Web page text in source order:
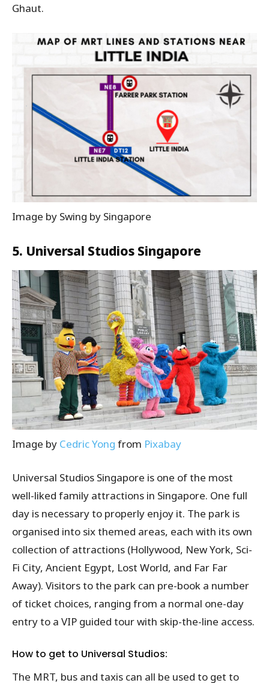
Ghaut.
Image by Swing by Singapore
5. Universal Studios Singapore
Image by Cedric Yong from Pixabay
Universal Studios Singapore is one of the most
well-liked family attractions in Singapore. One full
day is necessary to properly enjoy it. The park is
organised into six themed areas, each with its own
collection of attractions (Hollywood, New York, Sci-
Fi City, Ancient Egypt, Lost World, and Far Far
Away). Visitors to the park can pre-book a number
of ticket choices, ranging from a normal one-day
entry to a VIP guided tour with skip-the-line access.
How to get to Universal Studios:
The MRT, bus and taxis can all be used to get to